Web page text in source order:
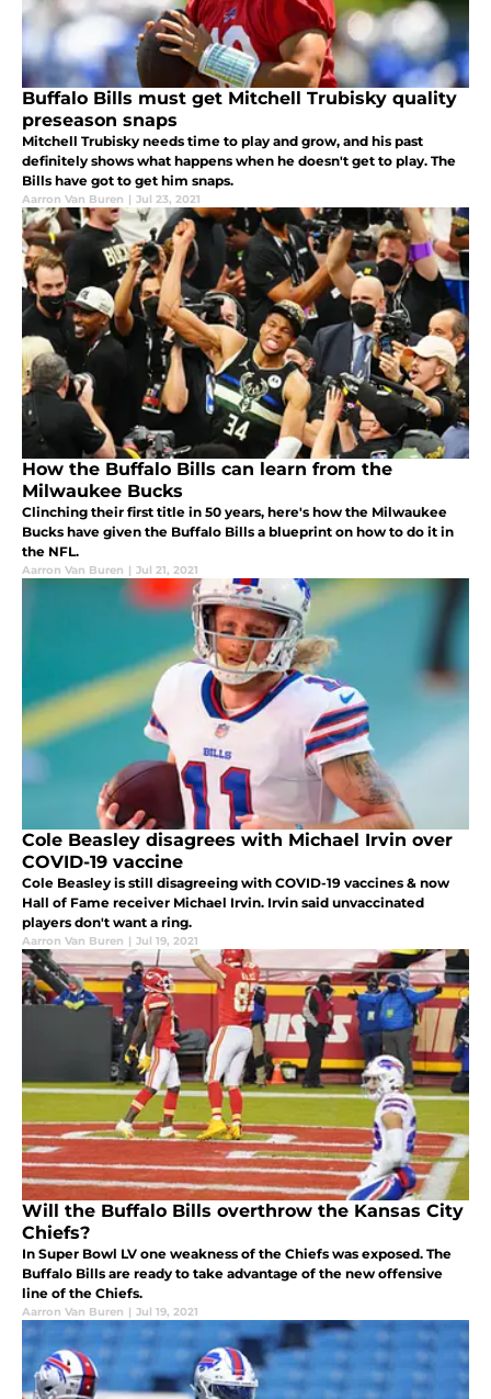
Buffalo Bills must get Mitchell Trubisky quality
preseason snaps
Mitchell Trubisky needs time to play and grow, and his past
definitely shows what happens when he doesn't get to play. The
Bills have got to get him snaps.
Aarron Van Buren | Jul 23, 2021
How the Buffalo Bills can learn from the
Milwaukee Bucks
Clinching their first title in 50 years, here's how the Milwaukee
Bucks have given the Buffalo Bills a blueprint on how to do it in
the NFL.
Aarron Van Buren | Jul 21, 2021
Cole Beasley disagrees with Michael Irvin over
COVID-19 vaccine
Cole Beasley is still disagreeing with COVID-19 vaccines & now
Hall of Fame receiver Michael Irvin. Irvin said unvaccinated
players don't want a ring.
Aarron Van Buren | Jul 19, 2021
Will the Buffalo Bills overthrow the Kansas City
Chiefs?
In Super Bowl LV one weakness of the Chiefs was exposed. The
Buffalo Bills are ready to take advantage of the new offensive
line of the Chiefs.
Aarron Van Buren | Jul 19, 2021